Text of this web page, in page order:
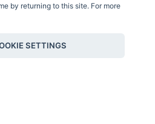
by returning to this site. For more
SETTINGS